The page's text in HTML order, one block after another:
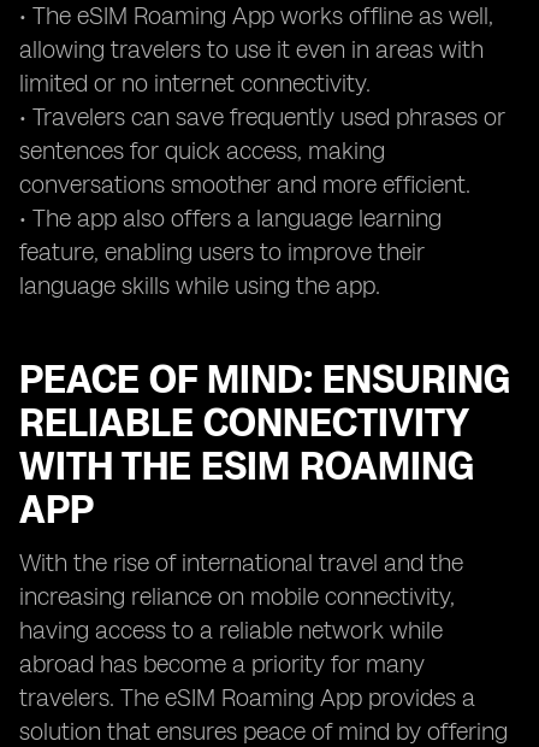
• The eSIM Roaming App works offline as well,
allowing travelers to use it even in areas with
limited or no internet connectivity.
• Travelers can save frequently used phrases or
sentences for quick access, making
conversations smoother and more efficient.
• The app also offers a language learning
feature, enabling users to improve their
language skills while using the app.
PEACE OF MIND: ENSURING
RELIABLE CONNECTIVITY
WITH THE ESIM ROAMING
APP
With the rise of international travel and the
increasing reliance on mobile connectivity,
having access to a reliable network while
abroad has become a priority for many
travelers. The eSIM Roaming App provides a
solution that ensures peace of mind by offering